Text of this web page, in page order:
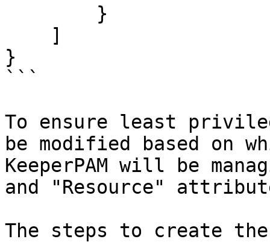
}
```
To ensure least
be modified based on
KeeperPAM will be
and "Resource"
The steps to create